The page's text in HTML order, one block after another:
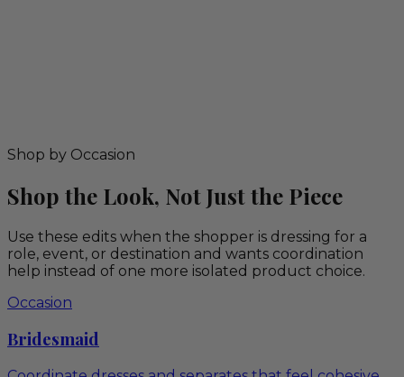
Shop by Occasion
Shop the Look, Not Just the Piece
Use these edits when the shopper is dressing for a
role, event, or destination and wants coordination
help instead of one more isolated product choice.
Occasion
Bridesmaid